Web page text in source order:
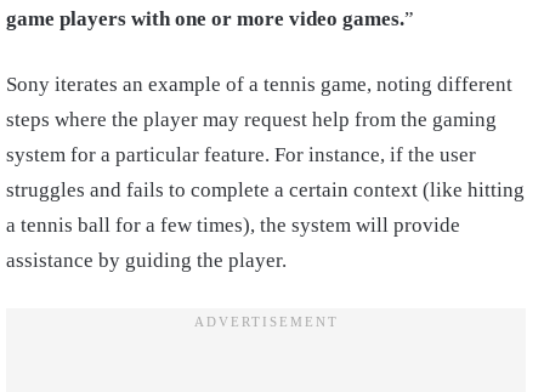
game players with one or more video games.”
Sony iterates an example of a tennis game, noting different
steps where the player may request help from the gaming
system for a particular feature. For instance, if the user
struggles and fails to complete a certain context (like hitting
a tennis ball for a few times), the system will provide
assistance by guiding the player.